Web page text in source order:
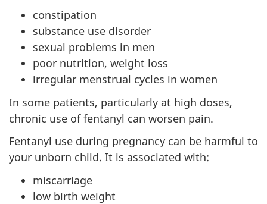
constipation
substance use disorder
sexual problems in men
poor nutrition, weight loss
irregular menstrual cycles in women
In some patients, particularly at high doses,
chronic use of fentanyl can worsen pain.
Fentanyl use during pregnancy can be harmful to
your unborn child. It is associated with:
miscarriage
low birth weight